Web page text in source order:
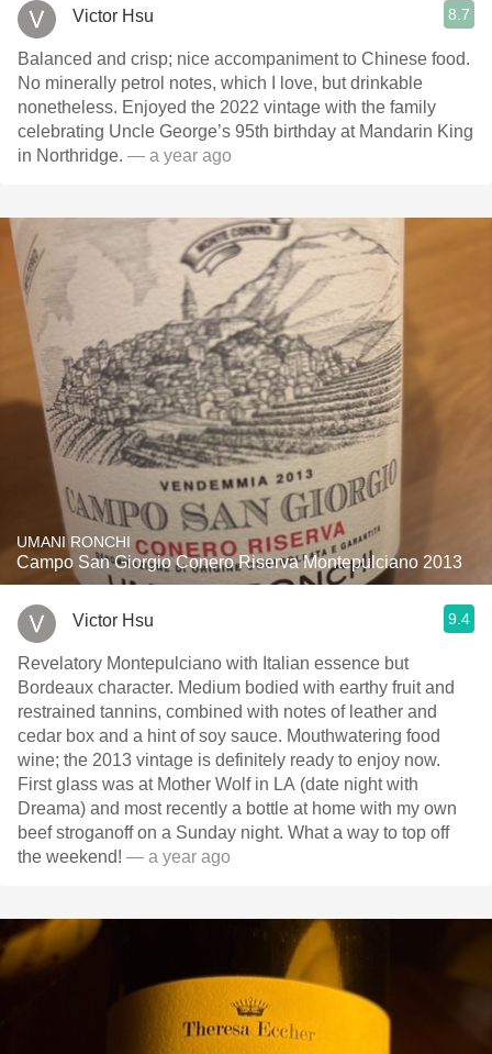
Victor Hsu 8.7
Balanced and crisp; nice accompaniment to Chinese food.
No minerally petrol notes, which I love, but drinkable
nonetheless. Enjoyed the 2022 vintage with the family
celebrating Uncle George’s 95th birthday at Mandarin King
in Northridge. — a year ago
UMANI RONCHI
Campo San Giorgio Conero Riserva Montepulciano 2013
Victor Hsu 9.4
Revelatory Montepulciano with Italian essence but
Bordeaux character. Medium bodied with earthy fruit and
restrained tannins, combined with notes of leather and
cedar box and a hint of soy sauce. Mouthwatering food
wine; the 2013 vintage is definitely ready to enjoy now.
First glass was at Mother Wolf in LA (date night with
Dreama) and most recently a bottle at home with my own
beef stroganoff on a Sunday night. What a way to top off
the weekend! — a year ago